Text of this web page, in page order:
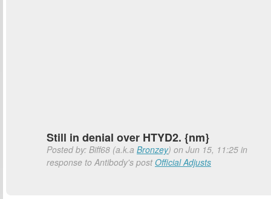
Still in denial over HTYD2. {nm}
Posted by: Biff68 (a.k.a Bronzey) on Jun 15, 11:25 in
response to Antibody's postOfficial Adjusts